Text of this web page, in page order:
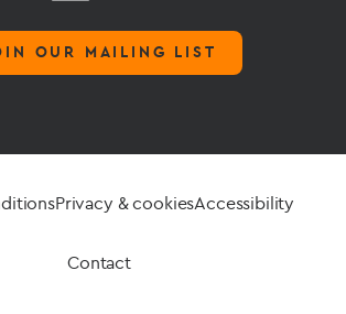
OUR MAILING LIST
Privacy & cookiesAccessibility
Contact